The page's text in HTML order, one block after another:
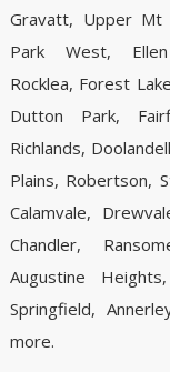
Gravatt, Upper Mt
Park West,
Rocklea, Forest
Dutton Park,
Richlands,
Plains, Robertson,
Calamvale,
Chandler,
Augustine
Springfield,
more.